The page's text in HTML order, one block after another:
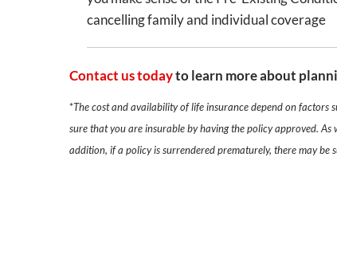
cancelling family and individual coverage
Contact us todayto learn more about
*The cost and availability of life insurance depend on factors
sure that you are insurable by having the policy approved.
addition, if a policy is surrendered prematurely, there may be